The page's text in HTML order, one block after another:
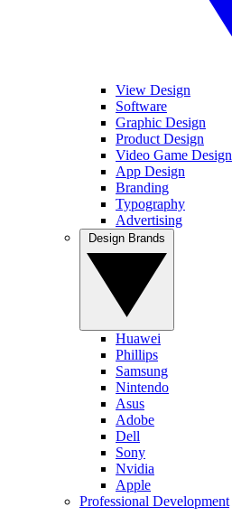
View Design
Software
Graphic Design
Product Design
Video Game Design
App Design
Branding
Typography
Advertising
Huawei
Phillips
Samsung
Nintendo
Asus
Adobe
Dell
Sony
Nvidia
Apple
Professional Development